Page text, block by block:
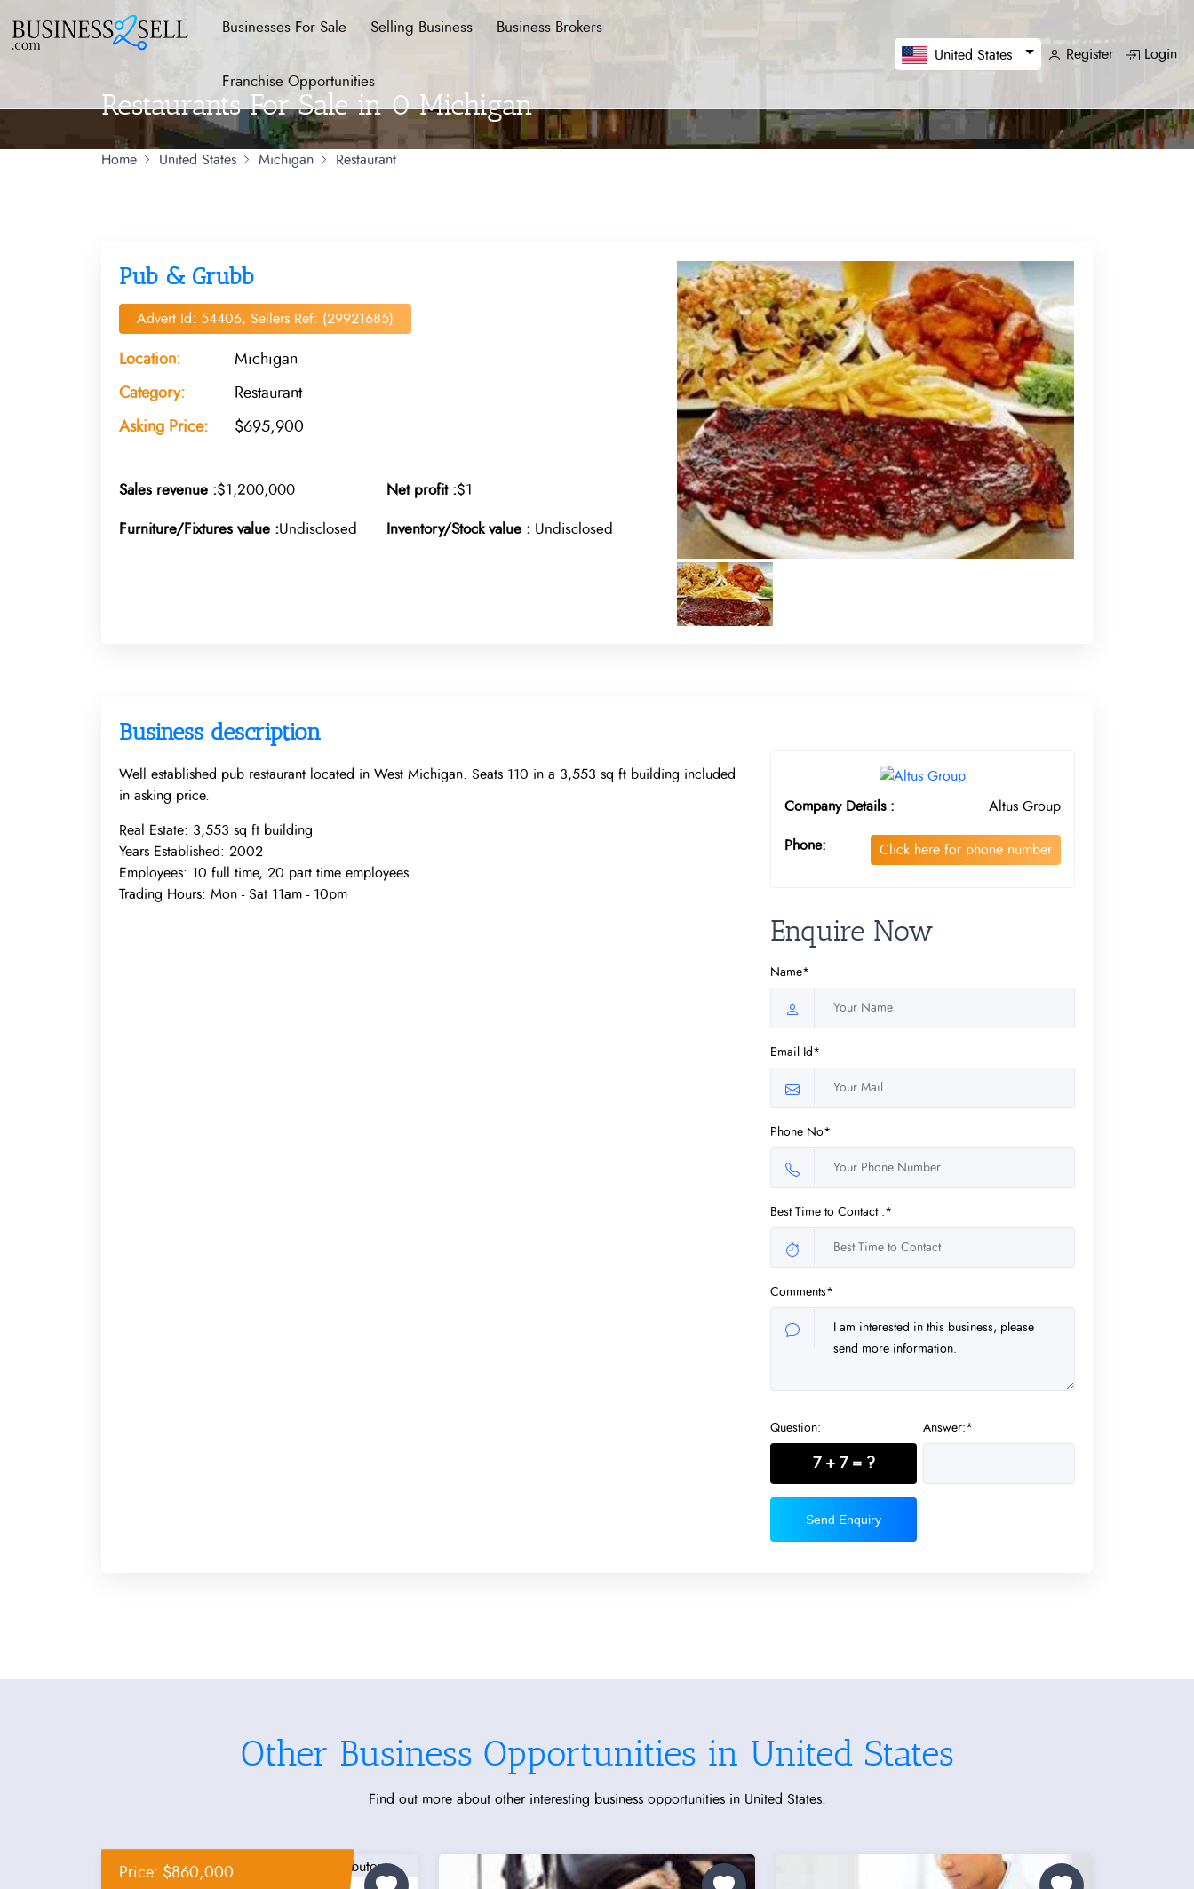
Businesses For Sale Selling Business Business Brokers
Franchise Opportunities
United States Register Login
Restaurants For Sale in 0 Michigan
Home United States Michigan Restaurant
Pub & Grubb
Advert Id: 54406, Sellers Ref: (29921685)
Location: Michigan
Category: Restaurant
Asking Price: $695,900
Sales revenue :$1,200,000 Net profit :$1
Furniture/Fixtures value :Undisclosed Inventory/Stock value : Undisclosed
Business description
Well established pub restaurant located in West Michigan. Seats 110 in a 3,553 sq ft building included
in asking price.
Real Estate: 3,553 sq ft building
Years Established: 2002
Employees: 10 full time, 20 part time employees.
Trading Hours: Mon - Sat 11am - 10pm
Company Details : Altus Group
Phone: Click here for phone number
Enquire Now
Name*
Email Id*
Phone No*
Best Time to Contact :*
Comments*
Question:
7 + 7 = ?
Answer:*
Send Enquiry
Other Business Opportunities in United States
Find out more about other interesting business opportunities in United States.
Price: $860,000